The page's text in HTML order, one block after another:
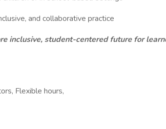
and collaborative practice
inclusive, student-centered future for
Flexible hours,